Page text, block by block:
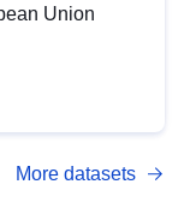
Union
More datasets